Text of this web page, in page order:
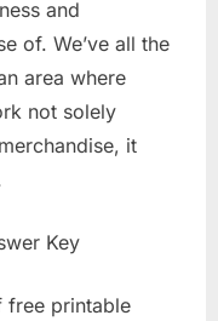
and
of. We’ve all the
area where
not solely
it
free printable